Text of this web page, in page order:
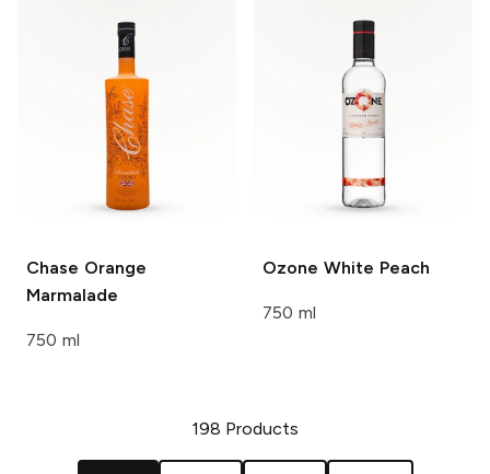
Chase Orange
Marmalade
750 ml
Ozone White Peach
750 ml
198 Products